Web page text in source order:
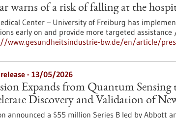
warns of a risk of falling at the
Center – University of Freiburg has
early on and provide more targeted
www.gesundheitsindustrie-bw.de/en/article/
release - 13/05/2026
Expands from Quantum
Discovery and Validation of
announced a $55 million Series B led by Abbott